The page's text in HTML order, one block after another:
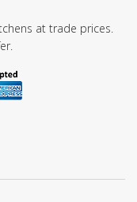
at trade prices.